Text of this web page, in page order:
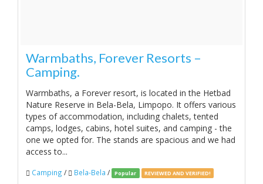
Warmbaths, Forever Resorts –
Camping.
Warmbaths, a Forever resort, is located in the Hetbad
Nature Reserve in Bela-Bela, Limpopo. It offers various
types of accommodation, including chalets, tented
camps, lodges, cabins, hotel suites, and camping - the
one we opted for. The stands are spacious and we had
access to...
Camping / Bela-Bela / Popular REVIEWED AND VERIFIED!